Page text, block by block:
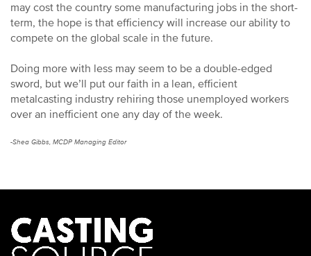
may cost the country some manufacturing jobs in the short-
term, the hope is that efficiency will increase our ability to
compete on the global scale in the future.
Doing more with less may seem to be a double-edged
sword, but we’ll put our faith in a lean, efficient
metalcasting industry rehiring those unemployed workers
over an inefficient one any day of the week.
-Shea Gibbs, MCDP Managing Editor